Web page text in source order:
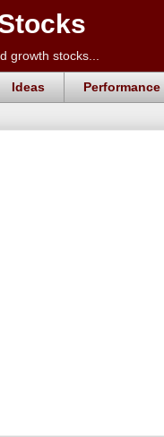
growth stocks...
Ideas Performance